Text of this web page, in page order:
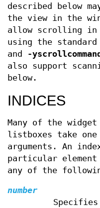
described below
the view in the
allow scrolling in
using the standard
and
-yscrollcommand
also support
below.
INDICES
Many of the widget
listboxes take
arguments. An
particular
any of the
number